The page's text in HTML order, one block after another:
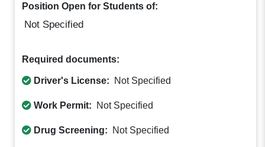
Position Open for Students of:
Not Specified
Required documents:
Driver's License: Not Specified
Work Permit: Not Specified
Drug Screening: Not Specified